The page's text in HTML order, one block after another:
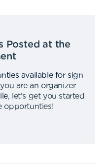
Posted at the
available for sign
you are an organizer
,
let's get you started
opportunties!